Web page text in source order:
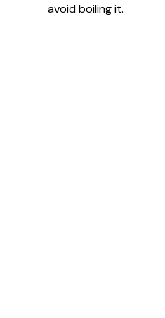
avoid boiling it.